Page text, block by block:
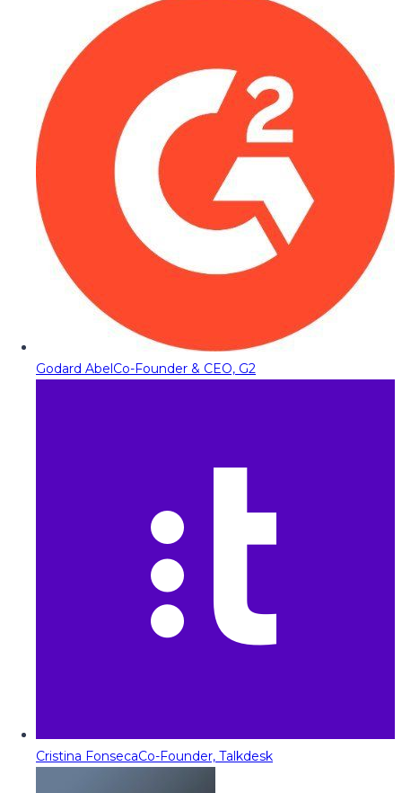
Godard AbelCo-Founder & CEO, G2
Cristina FonsecaCo-Founder, Talkdesk